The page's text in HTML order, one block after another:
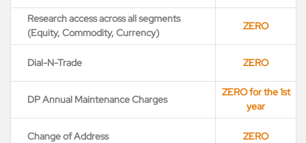
Research access across all segments
(Equity, Commodity, Currency)
ZERO
Dial-N-Trade ZERO
DP Annual Maintenance Charges
ZERO for the 1st
year
Change of Address ZERO